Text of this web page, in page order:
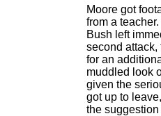
Moore got
from a
Bush left
second attack,
for an
muddled look
given the
got up to
the suggestion